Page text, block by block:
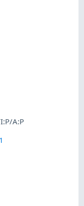
A:P